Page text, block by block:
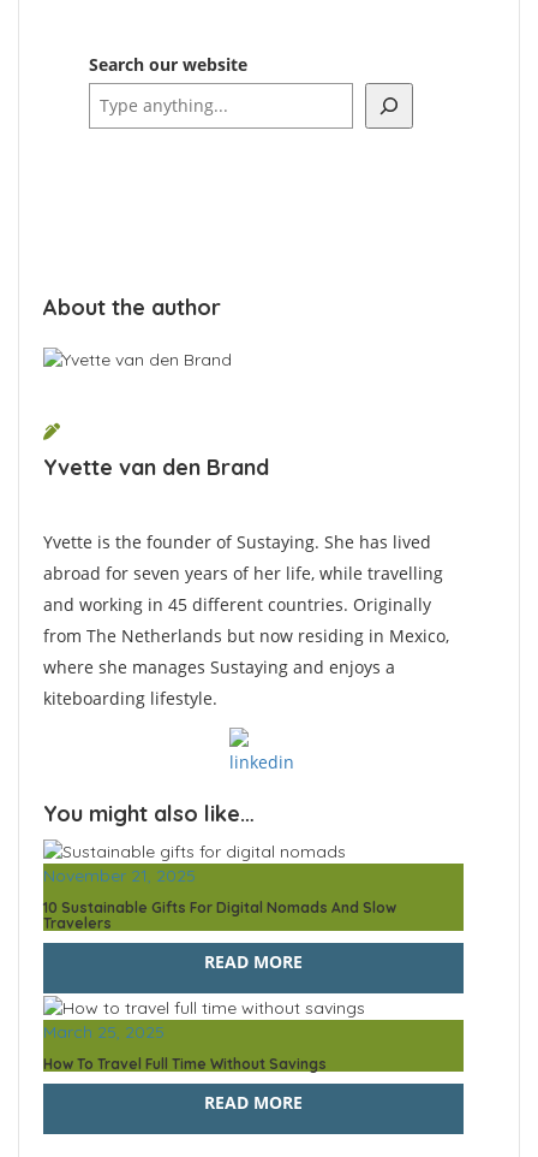
Search our website
About the author
Yvette van den Brand
Yvette is the founder of Sustaying. She has lived
abroad for seven years of her life, while travelling
and working in 45 different countries. Originally
from The Netherlands but now residing in Mexico,
where she manages Sustaying and enjoys a
kiteboarding lifestyle.
You might also like…
November 21, 2025
10 Sustainable Gifts For Digital Nomads And Slow
Travelers
READ MORE
March 25, 2025
How To Travel Full Time Without Savings
READ MORE